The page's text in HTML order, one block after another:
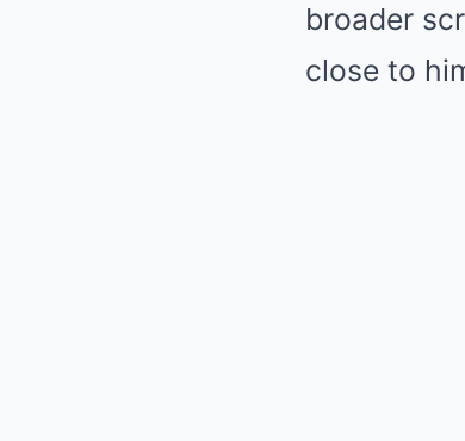
broader
close to